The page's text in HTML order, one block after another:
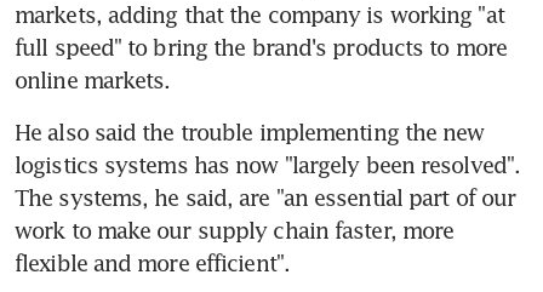
markets, adding that the company is working "at
full speed" to bring the brand's products to more
online markets.
He also said the trouble implementing the new
logistics systems has now "largely been resolved".
The systems, he said, are "an essential part of our
work to make our supply chain faster, more
flexible and more efficient".